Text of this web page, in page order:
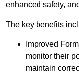
enhanced safety,
The key benefits
Improved
monitor their
maintain